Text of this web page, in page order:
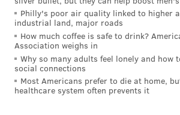
Philly's poor air quality linked to higher
industrial land, major roads
How much coffee is safe to drink?
Association weighs in
Why so many adults feel lonely and how
social connections
Most Americans prefer to die at home,
healthcare system often prevents it